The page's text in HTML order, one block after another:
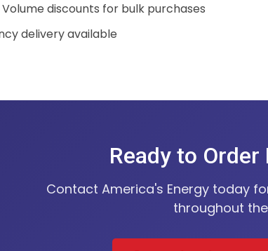
discounts for bulk purchases
delivery available
Ready to Order
Contact America's Energy today
throughout